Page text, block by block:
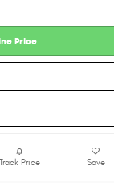
Price
Track Price Save